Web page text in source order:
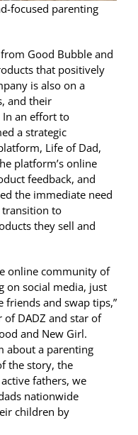
focused parenting
from Good Bubble and
that positively
is also on a
and their
an effort to
a strategic
Life of Dad,
platform’s online
feedback, and
the immediate need
to
they sell and
online community of
on social media, just
friends and swap tips,”
of DADZ and star of
and New Girl.
about a parenting
the story, the
fathers, we
nationwide
children by